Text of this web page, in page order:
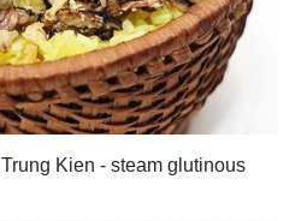
Kien - steam glutinous